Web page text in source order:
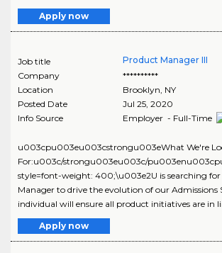
Apply now
Job title
Product Manager III
Company
**********
Location
Brooklyn NY
Posted Date
Jul 25, 2020
Info Source
Employer - Full-Time
u003cpu003eu003cstrongu003eWhat We're
For:u003c/strongu003eu003c/
style=font-weight: 400;\u003e2U is searching for
Manager to drive the evolution of our Admissions
individual will ensure all product initiatives are in
Apply now